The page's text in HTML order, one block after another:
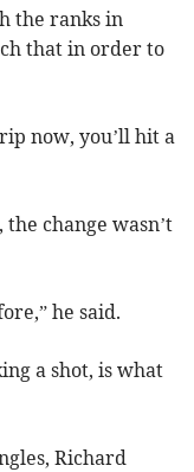
the ranks in
that in order to
now, you’ll hit a
change wasn’t
he said.
a shot, is what
Richard